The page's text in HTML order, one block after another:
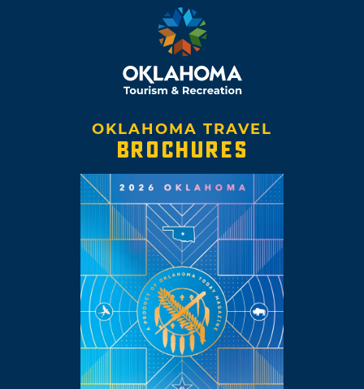
OKLAHOMA TRAVEL
BROCHURES